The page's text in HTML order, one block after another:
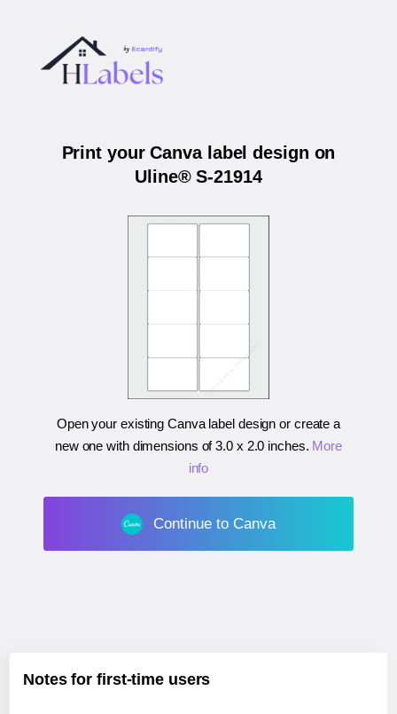
Print your Canva label design on
Uline® S-21914
Open your existing Canva label design or create a
new one with dimensions of3.0 x 2.0 inches. More
info
Continue to Canva
Notes for first-time users